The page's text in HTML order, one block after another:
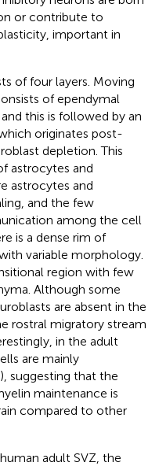
or contribute to
important in
of four layers. Moving
of ependymal
this is followed by an
originates post-
depletion. This
astrocytes and
astrocytes and
and the few
among the cell
is a dense rim of
variable morphology.
region with few
Although some
are absent in the
rostral migratory stream
in the adult
are mainly
), suggesting that the
maintenance is
compared to other
adult SVZ, the